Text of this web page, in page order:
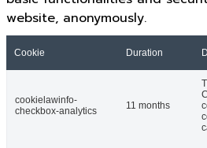
website, anonymously.
Cookie Duration
cookielawinfo-
checkbox-analytics
11 months